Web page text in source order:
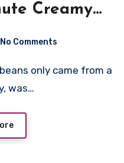
Creamy
No Comments
was…